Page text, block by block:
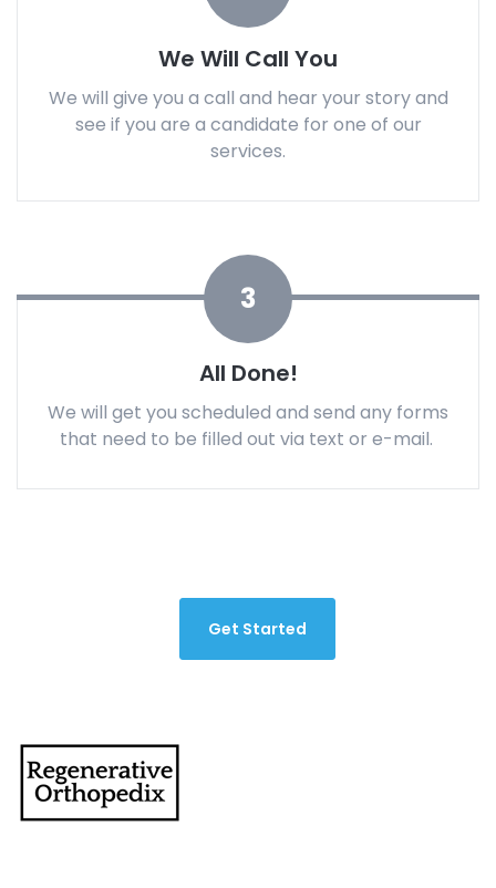
We Will Call You
We will give you a call and hear your story and
see if you are a candidate for one of our
services.
3
All Done!
We will get you scheduled and send any forms
that need to be filled out via text or e-mail.
Get Started